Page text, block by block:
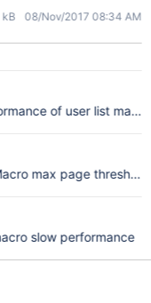
kB 08/Nov/2017 08:34 AM
of user list macro
max page
slow performance